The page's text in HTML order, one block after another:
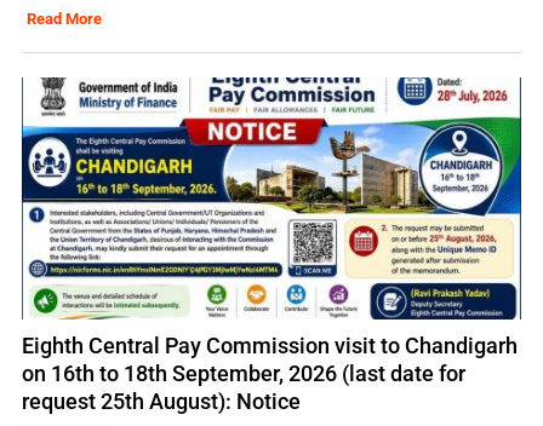
Read More
Eighth Central Pay Commission visit to Chandigarh
on 16th to 18th September, 2026 (last date for
request 25th August): Notice